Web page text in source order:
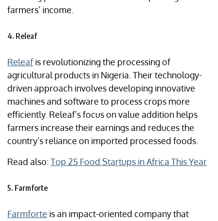
farmers’ income.
4. Releaf
Releafis revolutionizing the processing of
agricultural products in Nigeria. Their technology-
driven approach involves developing innovative
machines and software to process crops more
efficiently. Releaf’s focus on value addition helps
farmers increase their earnings and reduces the
country’s reliance on imported processed foods.
Read also:Top 25 Food Startups in Africa This Year
5. Farmforte
Farmforte is an impact-oriented company that